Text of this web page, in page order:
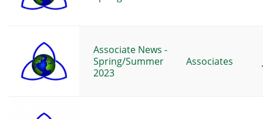
Associate News -
Spring/Summer
2023
Associates